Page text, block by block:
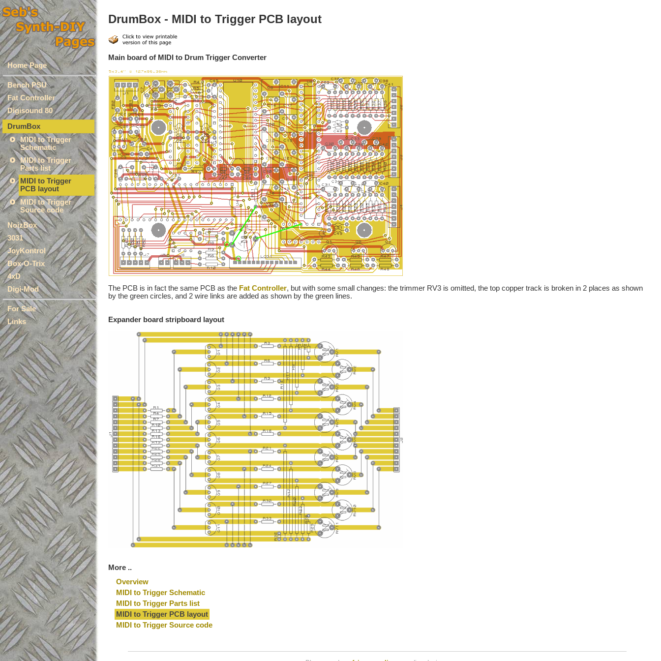
Home Page
Bench PSU
Fat Controller
Digisound 80
DrumBox
MIDI to Trigger
Schematic
MIDI to Trigger
Parts list
MIDI to Trigger
PCB layout
MIDI to Trigger
Source code
NoizBox
3031
JoyKontrol
Box-O-Trix
4xD
Digi-Mod
For Sale
Links
DrumBox - MIDI to Trigger PCB layout
Main board of MIDI to Drum Trigger Converter
The PCB is in fact the same PCB as the Fat Controller, but with some small changes: the trimmer RV3 is omitted, the top copper track is broken in 2 places as shown
by the green circles, and 2 wire links are added as shown by the green lines.
Expander board stripboard layout
More ..
Overview
MIDI to Trigger Schematic
MIDI to Trigger Parts list
MIDI to Trigger PCB layout
MIDI to Trigger Source code